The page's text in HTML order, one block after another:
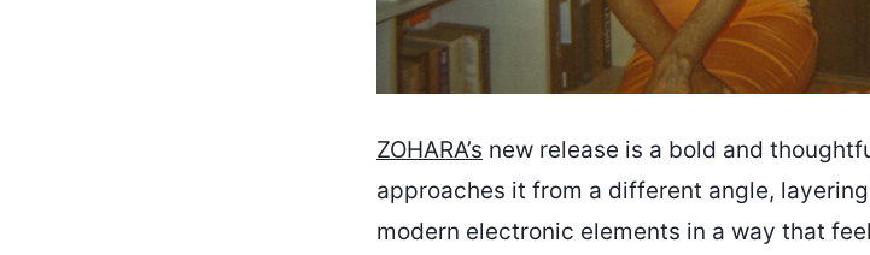
ZOHARA’s new release is a bold and
approaches it from a different angle,
modern electronic elements in a way that